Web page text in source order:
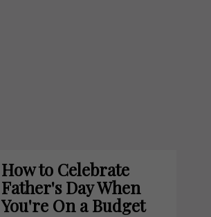
How to Celebrate
Father's Day When
You're On a Budget